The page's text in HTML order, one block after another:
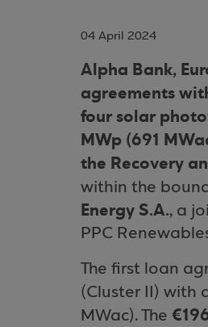
04 April 2024
Alpha Bank,
agreements
four solar
MWp (691
the Recovery
within the
Energy S.A., a
PPC
The first loan
(Cluster II) with
MWac). The